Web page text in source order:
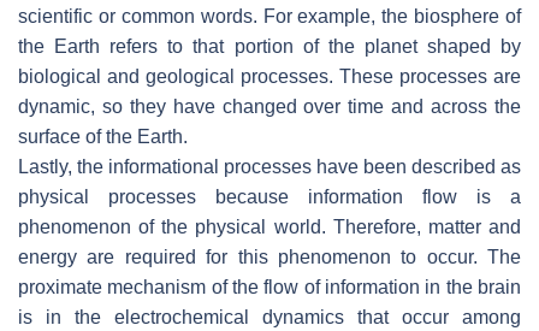
scientific or common words. For example, the biosphere of
the Earth refers to that portion of the planet shaped by
biological and geological processes. These processes are
dynamic, so they have changed over time and across the
surface of the Earth.
Lastly, the informational processes have been described as
physical processes because information flow is a
phenomenon of the physical world. Therefore, matter and
energy are required for this phenomenon to occur. The
proximate mechanism of the flow of information in the brain
is in the electrochemical dynamics that occur among